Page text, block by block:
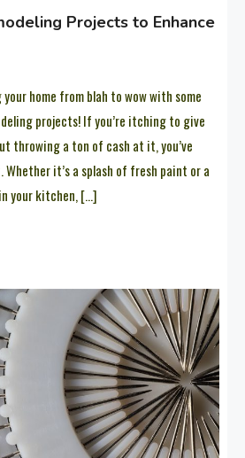
Projects to Enhance
home from blah to wow with some
projects! If you’re itching to give
throwing a ton of cash at it, you’ve
it’s a splash of fresh paint or a
your kitchen, […]